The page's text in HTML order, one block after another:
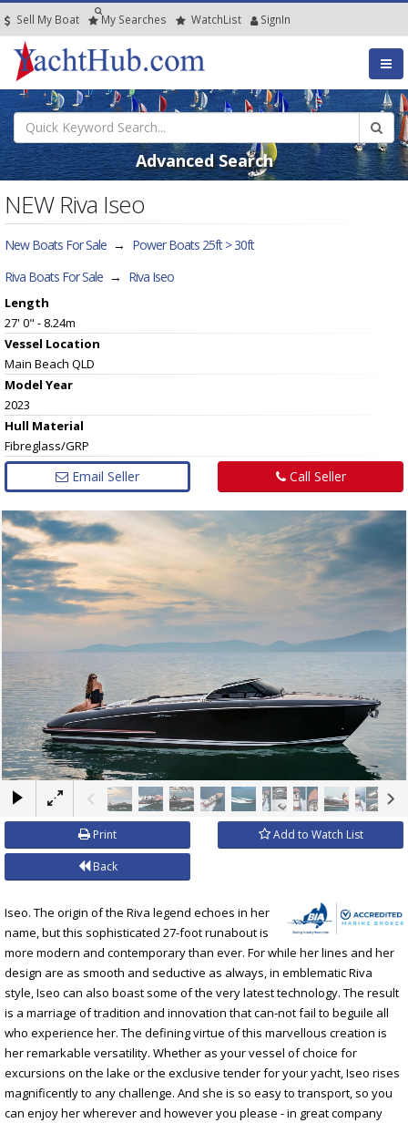
Sell My Boat My Searches WatchList SignIn
Advanced Search
NEW Riva Iseo
New Boats For Sale → Power Boats 25ft > 30ft
Riva Boats For Sale → Riva Iseo
Length
27' 0" - 8.24m
Vessel Location
Main Beach QLD
Model Year
2023
Hull Material
Fibreglass/GRP
Email Seller Call Seller
×
Print Add to Watch List
Back
Iseo. The origin of the Riva legend echoes in her
name, but this sophisticated 27-foot runabout is
more modern and contemporary than ever. For while her lines and her
design are as smooth and seductive as always, in emblematic Riva
style, Iseo can also boast some of the very latest technology. The result
is a marriage of tradition and innovation that can-not fail to beguile all
who experience her. The defining virtue of this marvellous creation is
her remarkable versatility. Whether as your vessel of choice for
excursions on the lake or the exclusive tender for your yacht, Iseo rises
magnificently to any challenge. And she is so easy to transport, so you
can enjoy her wherever and however you please - in great company